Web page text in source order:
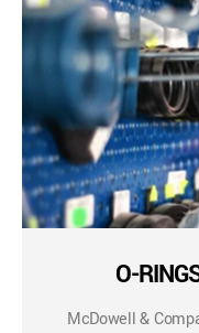
O-
McDowell &